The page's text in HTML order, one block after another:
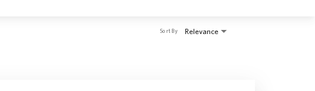
Relevance
Sort By